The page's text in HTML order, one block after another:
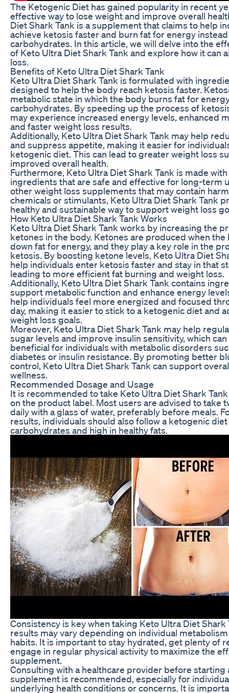
The Ketogenic Diet has gained popularity in recent
effective way to lose weight and improve overall
Diet Shark Tank is a supplement that claims to help
achieve ketosis faster and burn fat for energy
carbohydrates. In this article, we will delve into the
of Keto Ultra Diet Shark Tank and explore how it can
loss.
Benefits of Keto Ultra Diet Shark Tank
Keto Ultra Diet Shark Tank is formulated with
designed to help the body reach ketosis faster.
metabolic state in which the body burns fat for
carbohydrates. By speeding up the process of
may experience increased energy levels, enhanced
and faster weight loss results.
Additionally, Keto Ultra Diet Shark Tank may help
and suppress appetite, making it easier for
ketogenic diet. This can lead to greater weight loss
improved overall health.
Furthermore, Keto Ultra Diet Shark Tank is made
ingredients that are safe and effective for long-term
other weight loss supplements that may contain
chemicals or stimulants, Keto Ultra Diet Shark Tank
healthy and sustainable way to support weight loss
How Keto Ultra Diet Shark Tank Works
Keto Ultra Diet Shark Tank works by increasing the
ketones in the body. Ketones are produced when
down fat for energy, and they play a key role in the
ketosis. By boosting ketone levels, Keto Ultra Diet
help individuals enter ketosis faster and stay in that
leading to more efficient fat burning and weight loss.
Additionally, Keto Ultra Diet Shark Tank contains
support metabolic function and enhance energy
help individuals feel more energized and focused
day, making it easier to stick to a ketogenic diet and
weight loss goals.
Moreover, Keto Ultra Diet Shark Tank may help
sugar levels and improve insulin sensitivity, which
beneficial for individuals with metabolic disorders
diabetes or insulin resistance. By promoting better
control, Keto Ultra Diet Shark Tank can support
wellness.
Recommended Dosage and Usage
It is recommended to take Keto Ultra Diet Shark
on the product label. Most users are advised to take
daily with a glass of water, preferably before meals.
results, individuals should also follow a ketogenic
carbohydrates and high in healthy fats.
Consistency is key when taking Keto Ultra Diet Shark
results may vary depending on individual
habits. It is important to stay hydrated, get plenty of
engage in regular physical activity to maximize the
supplement.
Consulting with a healthcare provider before starting
supplement is recommended, especially for
underlying health conditions or concerns. It is